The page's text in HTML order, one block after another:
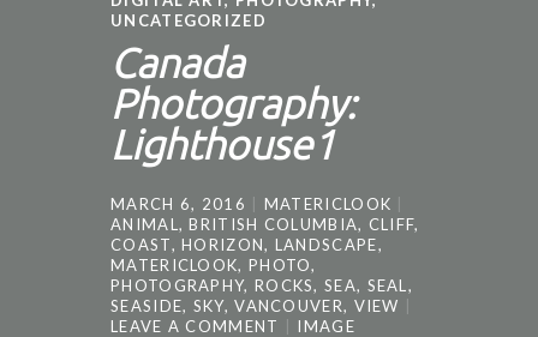
UNCATEGORIZED
Canada
Photography:
Lighthouse1
MARCH 6, 2016
MATERICLOOK
ANIMAL ,BRITISH COLUMBIA, CLIFF,
COAST,HORIZON, LANDSCAPE,
MATERICLOOK, PHOTO,
PHOTOGRAPHY, ROCKS,SEA, SEAL ,
SEASIDE, SKY,VANCOUVER, VIEW
LEAVE A COMMENT
IMAGE